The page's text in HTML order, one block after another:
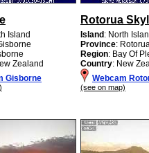
Island
Zealand
Gisborne
Rotorua
Island: North
Province:
Region: Bay Of
Country: New
Webcam
(see on map)